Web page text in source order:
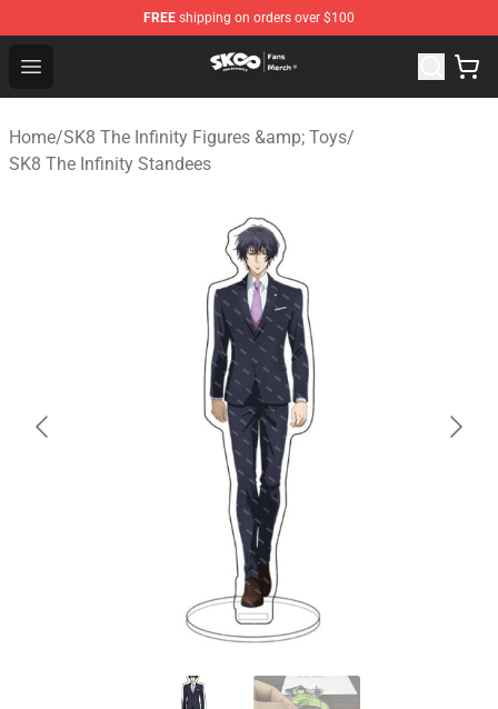
FREE shipping on orders over $100
Open menu
SK8 the Infinity Store - Official SK8 the Infinity
Home/SK8 The Infinity Figures &amp; Toys/
SK8 The Infinity Standees